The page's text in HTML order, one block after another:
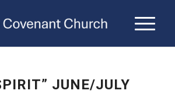
JUNE/JULY